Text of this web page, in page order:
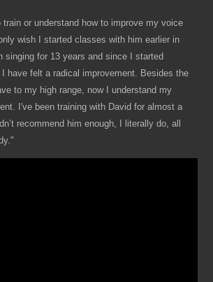
or understand how to improve my voice
wish I started classes with him earlier in
singing for 13 years and since I started
have felt a radical improvement. Besides the
to my high range, now I understand my
I've been training with David for almost a
recommend him enough, I literally do, all